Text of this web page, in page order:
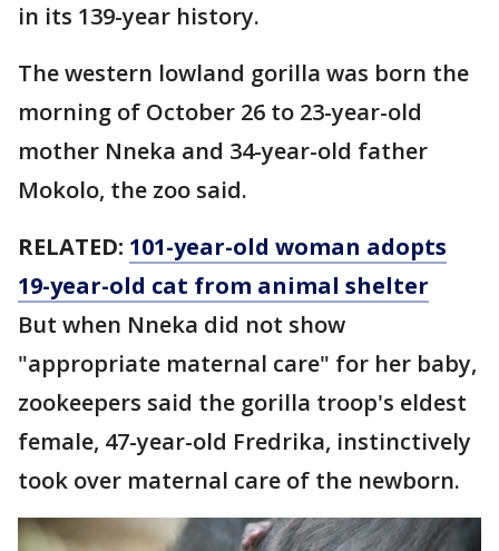
in its 139-year history.
The western lowland gorilla was born the
morning of October 26 to 23-year-old
mother Nneka and 34-year-old father
Mokolo, the zoo said.
RELATED: 101-year-old woman adopts
19-year-old cat from animal shelter
But when Nneka did not show
"appropriate maternal care" for her baby,
zookeepers said the gorilla troop's eldest
female, 47-year-old Fredrika, instinctively
took over maternal care of the newborn.